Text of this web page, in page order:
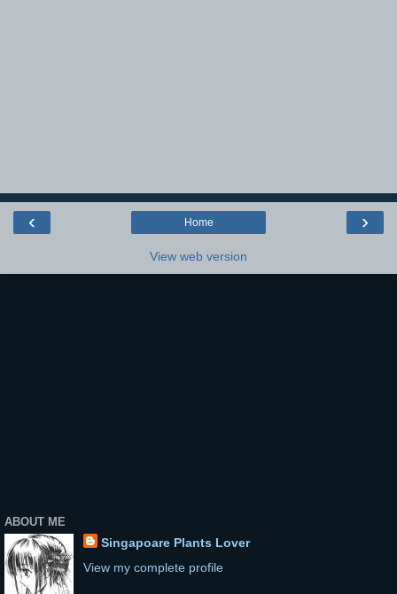
‹ ›
Home
View web version
ABOUT ME
Singapoare Plants Lover
View my complete profile